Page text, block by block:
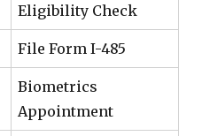
Eligibility Check
File Form I-485
Biometrics
Appointment